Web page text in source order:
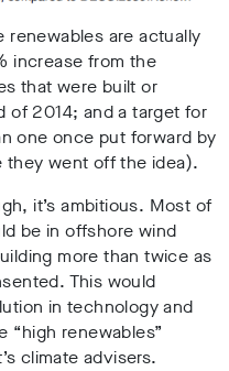
renewables are actually
increase from the
that were built or
of 2014; and a target for
one once put forward by
they went off the idea).
it’s ambitious. Most of
be in offshore wind
more than twice as
This would
in technology and
“high renewables”
climate advisers.